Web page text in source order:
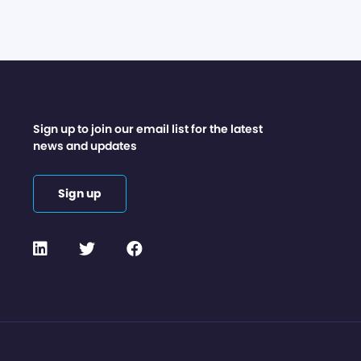
Sign up to join our email list for the latest
news and updates
Sign up